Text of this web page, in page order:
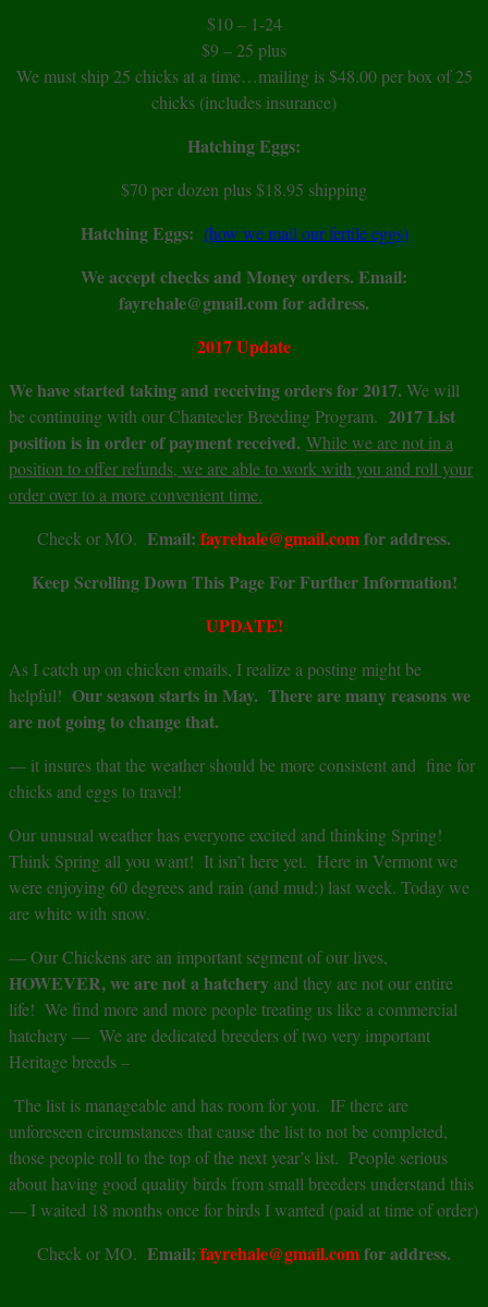
$10 – 1-24
$9 – 25 plus
We must ship 25 chicks at a time…mailing is $48.00 per box of 25
chicks (includes insurance)
Hatching Eggs:
$70 per dozen plus $18.95 shipping
Hatching Eggs: (how we mail our fertile eggs)
We accept checks and Money orders. Email:
fayrehale@gmail.com for address.
2017 Update
We have started taking and receiving orders for 2017. We will
be continuing with our Chantecler Breeding Program. 2017 List
position is in order of payment received. While we are not in a
position to offer refunds, we are able to work with you and roll your
order over to a more convenient time.
Check or MO. Email: fayrehale@gmail.comfor address.
Keep Scrolling Down This Page For Further Information!
UPDATE!
As I catch up on chicken emails, I realize a posting might be
helpful! Our season starts in May. There are many reasons we
are not going to change that.
— it insures that the weather should be more consistent and fine for
chicks and eggs to travel!
Our unusual weather has everyone excited and thinking Spring!
Think Spring all you want! It isn’t here yet. Here in Vermont we
were enjoying 60 degrees and rain (and mud:) last week. Today we
are white with snow.
— Our Chickens are an important segment of our lives,
HOWEVER, we are not a hatcheryand they are not our entire
life! We find more and more people treating us like a commercial
hatchery — We are dedicated breeders of two very important
Heritage breeds –
The list is manageable and has room for you. IF there are
unforeseen circumstances that cause the list to not be completed,
those people roll to the top of the next year’s list. People serious
about having good quality birds from small breeders understand this
— I waited 18 months once for birds I wanted (paid at time of order)
Check or MO. Email: fayrehale@gmail.comfor address.